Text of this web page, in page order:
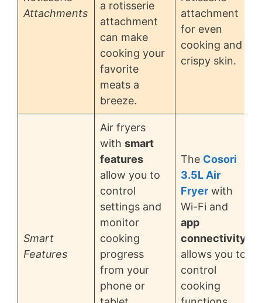
Attachments
a rotisserie
attachment
can make
cooking your
favorite
meats a
breeze.
attachment
for even
cooking and
crispy skin.
Smart
Features
Air fryers
with smart
features
allow you to
control
settings and
monitor
cooking
progress
from your
phone or
The Cosori
3.5L Air
Fryer with
Wi-Fi and
app
connectivity
allows you to
control
cooking